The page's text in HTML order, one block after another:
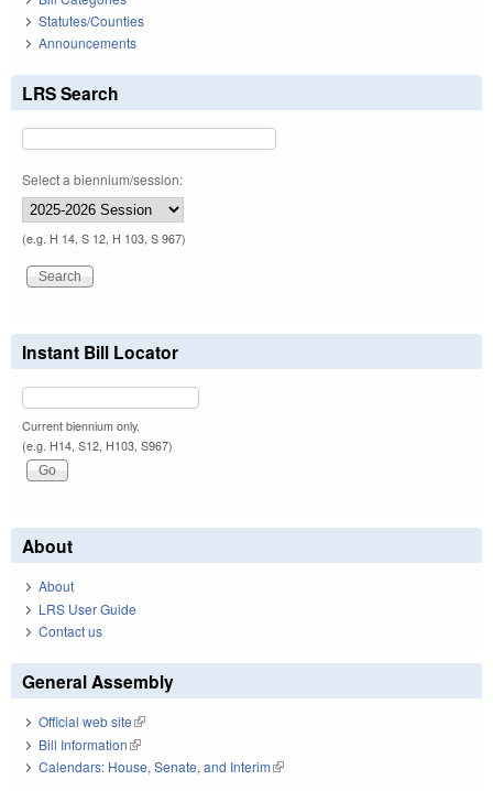
Statutes/Counties
Announcements
LRS Search
Select a biennium/session:
(e.g. H 14, S 12, H 103, S 967)
Instant Bill Locator
Current biennium only.
(e.g. H14, S12, H103, S967)
About
About
LRS User Guide
Contact us
General Assembly
Official web site(link is external)
Bill Information(link is external)
Calendars: House, Senate, and Interim(link is external)